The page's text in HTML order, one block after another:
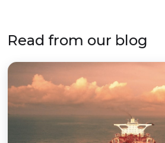
Read from our blog